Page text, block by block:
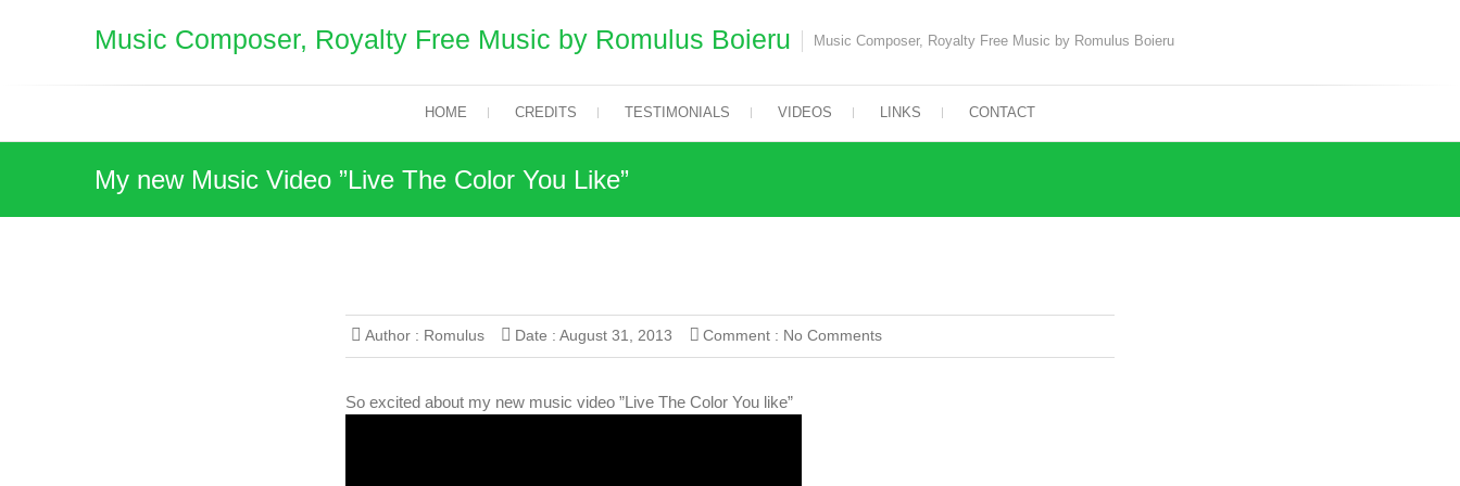
Music Composer, Royalty Free Music by Romulus Boieru Music Composer, Royalty Free Music by Romulus Boieru
HOME CREDITS TESTIMONIALS VIDEOS LINKS CONTACT
My new Music Video ”Live The Color You Like”
Author : Romulus Date : August 31, 2013 Comment : No Comments
So excited about my new music video ”Live The Color You like”